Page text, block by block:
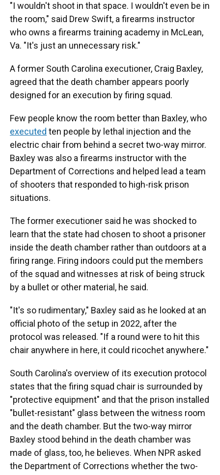
"I wouldn't shoot in that space. I wouldn't even be in
the room," said Drew Swift, a firearms instructor
who owns a firearms training academy in McLean,
Va. "It's just an unnecessary risk."
A former South Carolina executioner, Craig Baxley,
agreed that the death chamber appears poorly
designed for an execution by firing squad.
Few people know the room better than Baxley, who
executed ten people by lethal injection and the
electric chair from behind a secret two-way mirror.
Baxley was also a firearms instructor with the
Department of Corrections and helped lead a team
of shooters that responded to high-risk prison
situations.
The former executioner said he was shocked to
learn that the state had chosen to shoot a prisoner
inside the death chamber rather than outdoors at a
firing range. Firing indoors could put the members
of the squad and witnesses at risk of being struck
by a bullet or other material, he said.
"It's so rudimentary," Baxley said as he looked at an
official photo of the setup in 2022, after the
protocol was released. "If a round were to hit this
chair anywhere in here, it could ricochet anywhere."
South Carolina's overview of its execution protocol
states that the firing squad chair is surrounded by
"protective equipment" and that the prison installed
"bullet-resistant" glass between the witness room
and the death chamber. But the two-way mirror
Baxley stood behind in the death chamber was
made of glass, too, he believes. When NPR asked
the Department of Corrections whether the two-